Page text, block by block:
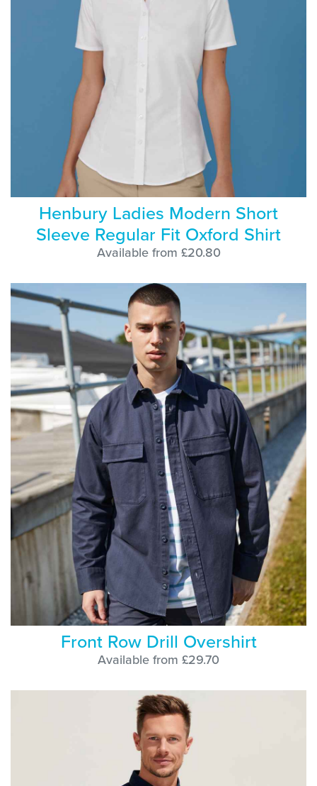
Henbury Ladies Modern Short
Sleeve Regular Fit Oxford Shirt
Available from £20.80
Front Row Drill Overshirt
Available from £29.70